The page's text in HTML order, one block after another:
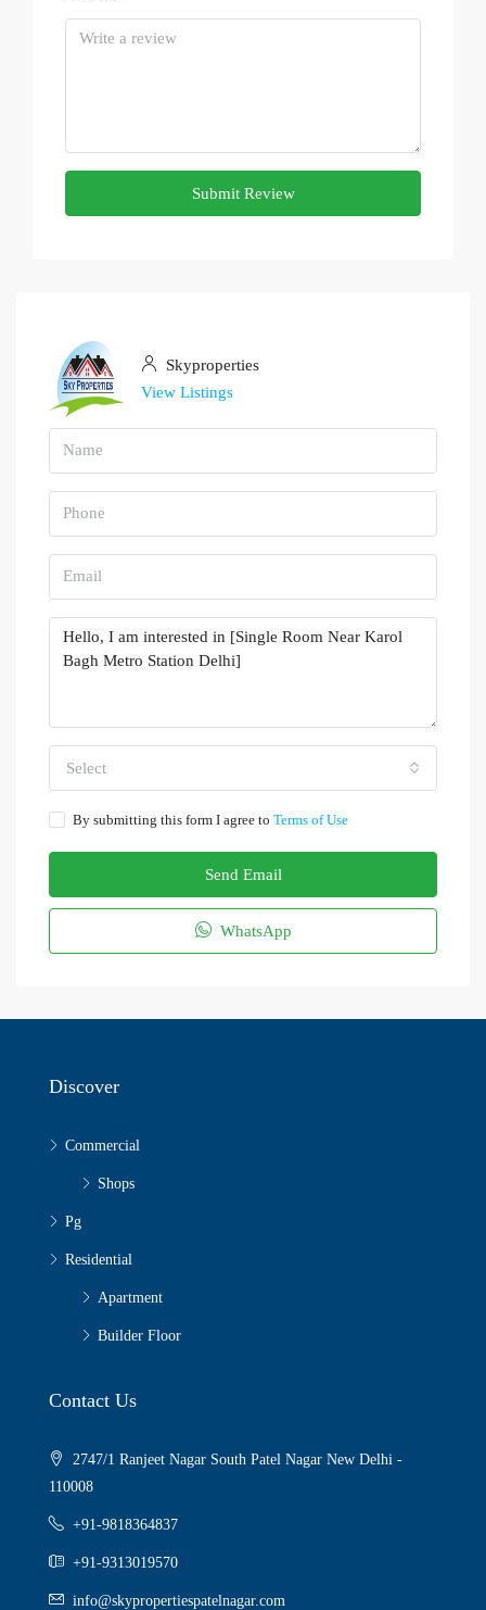
Submit Review
Skyproperties
View Listings
Select
By submitting this form I agree to Terms of Use
Send Email
WhatsApp
Discover
Commercial
Shops
Pg
Residential
Apartment
Builder Floor
Contact Us
2747/1 Ranjeet Nagar South Patel Nagar New Delhi -
110008
+91-9818364837
+91-9313019570
info@skypropertiespatelnagar.com